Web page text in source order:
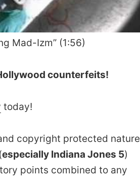
Mad-Izm” (1:56)
counterfeits!
today!
copyright protected nature
especially Indiana Jones 5)
points combined to any